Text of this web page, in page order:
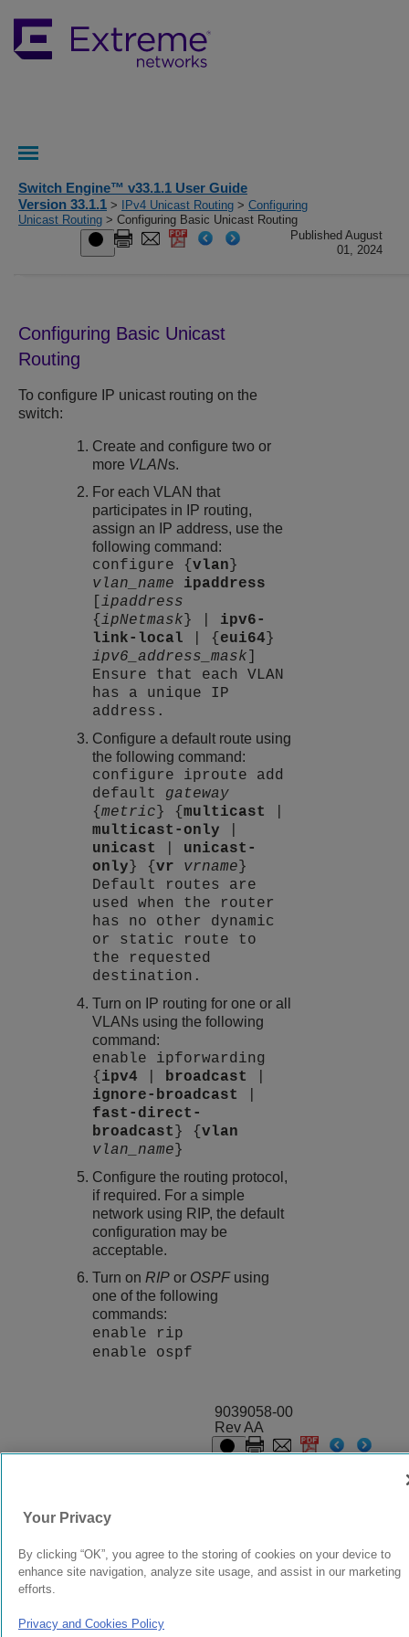
Switch Engine™ v33.1.1 User Guide
Version 33.1.1 > IPv4 Unicast Routing > Configuring
Unicast Routing > Configuring Basic Unicast Routing
Published August
01, 2024
Configuring Basic Unicast
Routing
To configure IP unicast routing on the
switch:
Create and configure two or
more VLANs.
For each VLAN that
participates in IP routing,
assign an IP address, use the
following command:
configure {vlan }
vlan_name
ipaddress
[ipaddress
{ipNetmask } | ipv6-
link-local | { eui64 }
ipv6_address_mask
Ensure that each VLAN
has a unique IP
address.
Configure a default route using
the following command:
configure iproute add
default gateway
{metric } {multicast
multicast-only
unicast
unicast-
only } {vr vrname }
Default routes are
used when the router
has no other dynamic
or static route to
the requested
destination.
Turn on IP routing for one or all
VLANs using the following
command:
enable ipforwarding
{ ipv4 broadcast
ignore-broadcast
fast-direct-
broadcast } {vlan
vlan_name }
Configure the routing protocol,
if required. For a simple
network using RIP, the default
configuration may be
acceptable.
Turn onRIP or OSPFusing
one of the following
commands:
enable rip
enable ospf
9039058-00
Rev AA
Your Privacy
By clicking “OK”, you agree to the storing of cookies on your device to
enhance site navigation, analyze site usage, and assist in our marketing
efforts.
Privacy and Cookies Policy